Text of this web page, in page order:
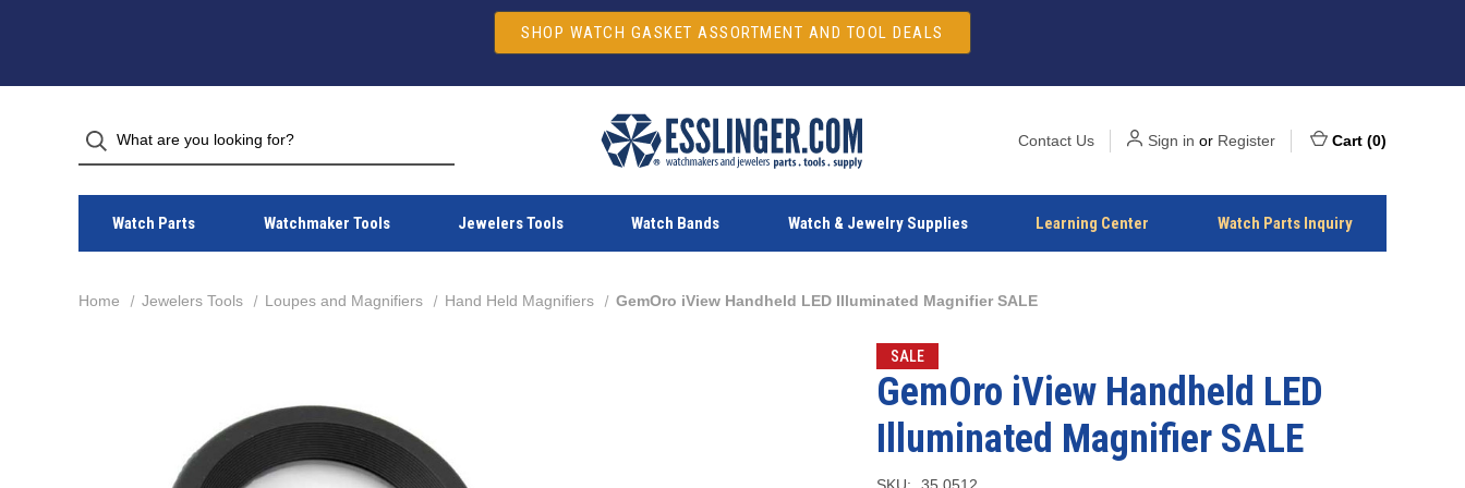
SHOP WATCH GASKET ASSORTMENT AND TOOL DEALS
Contact Us Sign in or Register Cart (0)
Watch Parts Watchmaker Tools Jewelers Tools Watch Bands Watch & Jewelry Supplies Learning Center Watch Parts Inquiry
Home Jewelers Tools Loupes and Magnifiers Hand Held Magnifiers GemOro iView Handheld LED Illuminated Magnifier SALE
SALE
GemOro iView Handheld LED
Illuminated Magnifier SALE